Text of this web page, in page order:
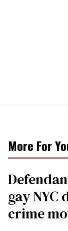
More For
gay NYC
crime